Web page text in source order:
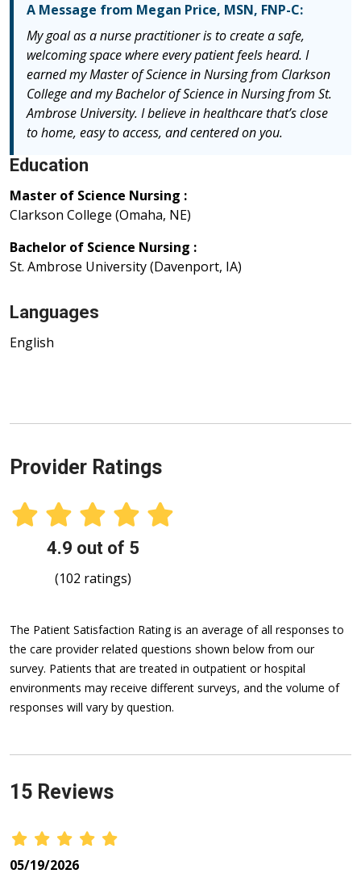
A Message from Megan Price, MSN, FNP-C:
My goal as a nurse practitioner is to create a safe,
welcoming space where every patient feels heard. I
earned my Master of Science in Nursing from Clarkson
College and my Bachelor of Science in Nursing from St.
Ambrose University. I believe in healthcare that’s close
to home, easy to access, and centered on you.
Education
Master of Science Nursing :
Clarkson College (Omaha, NE)
Bachelor of Science Nursing :
St. Ambrose University (Davenport, IA)
Languages
English
Provider Ratings
4.9 out of 5
(102 ratings)
The Patient Satisfaction Rating is an average of all responses to
the care provider related questions shown below from our
survey. Patients that are treated in outpatient or hospital
environments may receive different surveys, and the volume of
responses will vary by question.
15 Reviews
05/19/2026